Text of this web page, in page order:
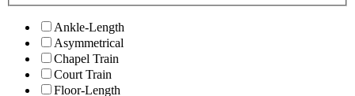
Ankle-Length
Asymmetrical
Chapel Train
Court Train
Floor-Length